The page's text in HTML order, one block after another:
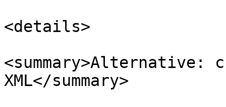
<details>
<summary>Alternative:
XML</summary>